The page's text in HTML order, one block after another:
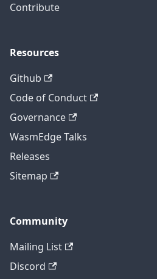
Contribute
Resources
Github
Code of Conduct
Governance
WasmEdge Talks
Releases
Sitemap
Community
Mailing List
Discord